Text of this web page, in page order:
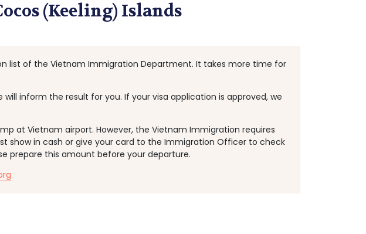
(Keeling) Islands
list of the Vietnam Immigration Department. It takes more time for
inform the result for you. If your visa application is approved, we
at Vietnam airport. However, the Vietnam Immigration requires
show in cash or give your card to the Immigration Officer to check
prepare this amount before your departure.